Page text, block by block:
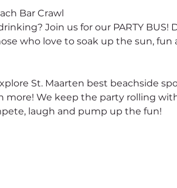
Bar Crawl
Join us for our PARTY BUS!
who love to soak up the sun, fun
St. Maarten best beachside
more! We keep the party rolling
laugh and pump up the fun!